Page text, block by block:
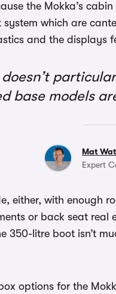
the Mokka’s
which are
and the displays
base models
Mat
Expert
either, with enough
or back seat
350-litre boot isn’t
options for the